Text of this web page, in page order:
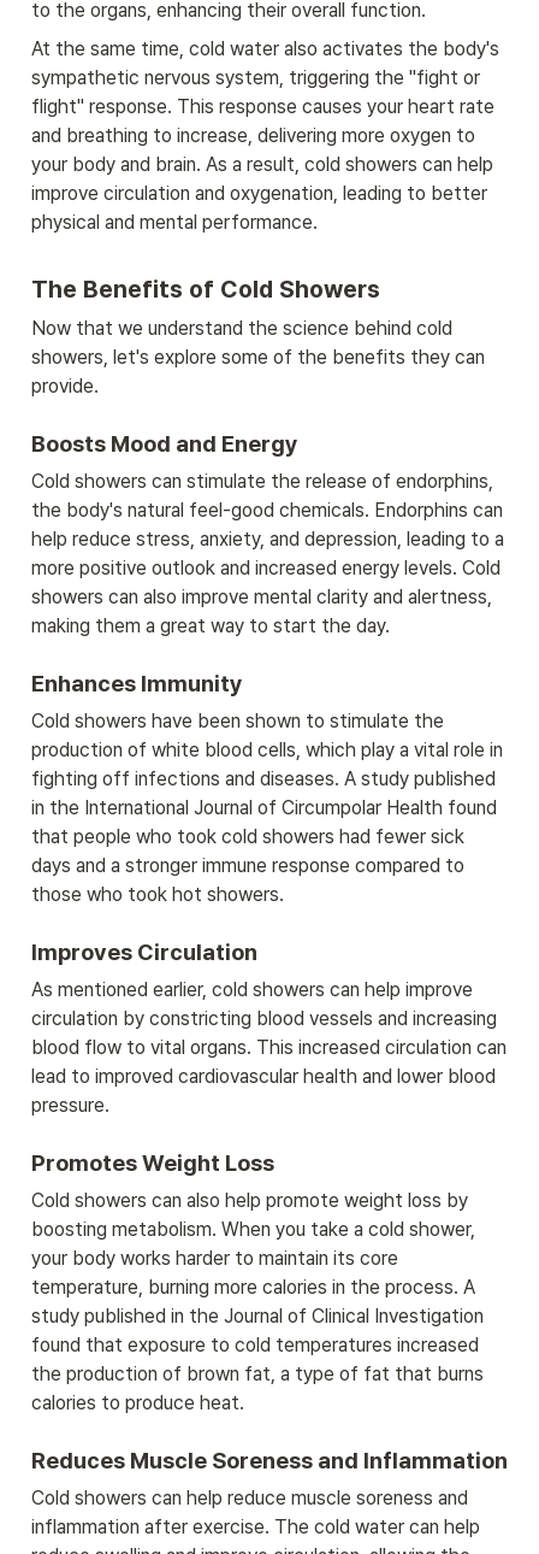
to the organs, enhancing their overall function.
At the same time, cold water also activates the body's
sympathetic nervous system, triggering the "fight or
flight" response. This response causes your heart rate
and breathing to increase, delivering more oxygen to
your body and brain. As a result, cold showers can help
improve circulation and oxygenation, leading to better
physical and mental performance.
The Benefits of Cold Showers
Now that we understand the science behind cold
showers, let's explore some of the benefits they can
provide.
Boosts Mood and Energy
Cold showers can stimulate the release of endorphins,
the body's natural feel-good chemicals. Endorphins can
help reduce stress, anxiety, and depression, leading to a
more positive outlook and increased energy levels. Cold
showers can also improve mental clarity and alertness,
making them a great way to start the day.
Enhances Immunity
Cold showers have been shown to stimulate the
production of white blood cells, which play a vital role in
fighting off infections and diseases. A study published
in the International Journal of Circumpolar Health found
that people who took cold showers had fewer sick
days and a stronger immune response compared to
those who took hot showers.
Improves Circulation
As mentioned earlier, cold showers can help improve
circulation by constricting blood vessels and increasing
blood flow to vital organs. This increased circulation can
lead to improved cardiovascular health and lower blood
pressure.
Promotes Weight Loss
Cold showers can also help promote weight loss by
boosting metabolism. When you take a cold shower,
your body works harder to maintain its core
temperature, burning more calories in the process. A
study published in the Journal of Clinical Investigation
found that exposure to cold temperatures increased
the production of brown fat, a type of fat that burns
calories to produce heat.
Reduces Muscle Soreness and Inflammation
Cold showers can help reduce muscle soreness and
inflammation after exercise. The cold water can help